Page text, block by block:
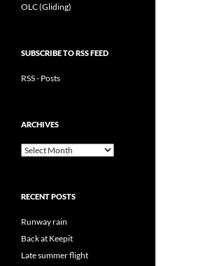
OLC (Gliding)
SUBSCRIBE TO RSS FEED
RSS - Posts
ARCHIVES
Archives
RECENT POSTS
Runway rain
Back at Keepit
Late summer flight